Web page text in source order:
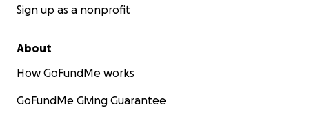
Sign up as a nonprofit
About
How GoFundMe works
GoFundMe Giving Guarantee